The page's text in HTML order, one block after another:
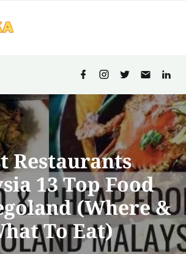
Restaurants
13 Top Food
(Where &
To Eat)